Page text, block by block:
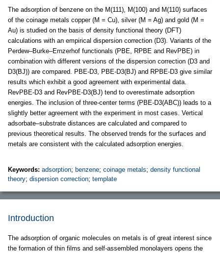
The adsorption of benzene on the M(111), M(100) and M(110) surfaces
of the coinage metals copper (M = Cu), silver (M = Ag) and gold (M =
Au) is studied on the basis of density functional theory (DFT)
calculations with an empirical dispersion correction (D3). Variants of the
Perdew–Burke–Ernzerhof functionals (PBE, RPBE and RevPBE) in
combination with different versions of the dispersion correction (D3 and
D3(BJ)) are compared. PBE-D3, PBE-D3(BJ) and RPBE-D3 give similar
results which exhibit a good agreement with experimental data.
RevPBE-D3 and RevPBE-D3(BJ) tend to overestimate adsorption
energies. The inclusion of three-center terms (PBE-D3(ABC)) leads to a
slightly better agreement with the experiment in most cases. Vertical
adsorbate–substrate distances are calculated and compared to
previous theoretical results. The observed trends for the surfaces and
metals are consistent with the calculated adsorption energies.
Keywords: adsorption; benzene; coinage metals; density functional
theory; dispersion correction; template
Introduction
The adsorption of organic molecules on metals is of great interest since
the formation of thin films and self-assembled monolayers opens the